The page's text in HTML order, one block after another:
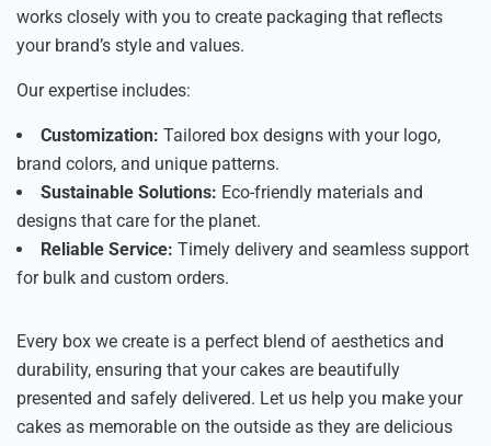
works closely with you to create packaging that reflects
your brand’s style and values.
Our expertise includes:
Customization: Tailored box designs with your logo,
brand colors, and unique patterns.
Sustainable Solutions: Eco-friendly materials and
designs that care for the planet.
Reliable Service: Timely delivery and seamless support
for bulk and custom orders.
Every box we create is a perfect blend of aesthetics and
durability, ensuring that your cakes are beautifully
presented and safely delivered. Let us help you make your
cakes as memorable on the outside as they are delicious